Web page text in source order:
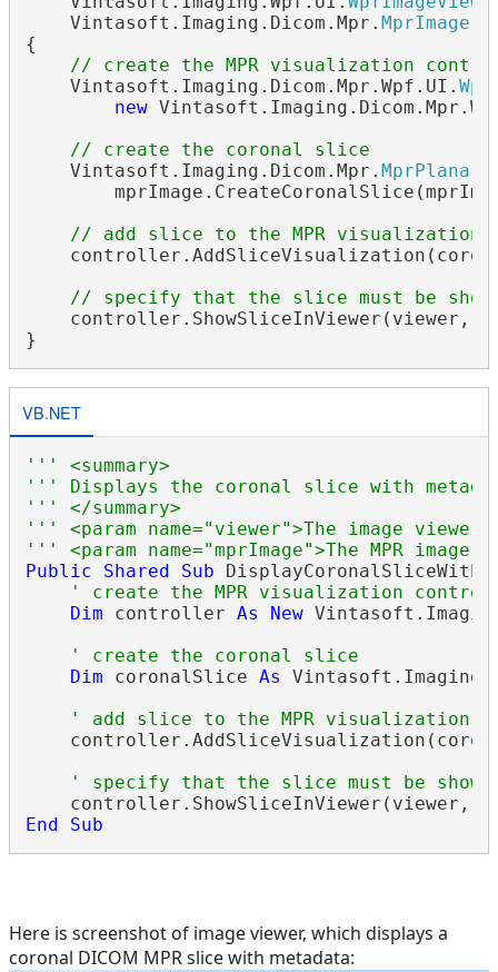
    Vintasoft.Imaging.Dicom.Mpr.
MprImage
{
// create the MPR visualization
    Vintasoft.Imaging.Dicom.Mpr.Wpf.UI.
new
// create the coronal slice
    Vintasoft.Imaging.Dicom.Mpr.
// add slice to the MPR visualization
// specify that the slice must be
controller.ShowSliceInViewer(viewer,
VB.NET
''' <summary>
''' Displays the coronal slice with
''' </summary>
''' <param name="viewer">The image
''' <param name="mprImage">The MPR
Public
Shared Sub
' create the MPR visualization
Dim controller As New
' create the coronal slice
Dim coronalSlice As
' add slice to the MPR visualization
' specify that the slice must be
End
Sub
Here is screenshot of image viewer, which displays a
coronal DICOM MPR slice with metadata: